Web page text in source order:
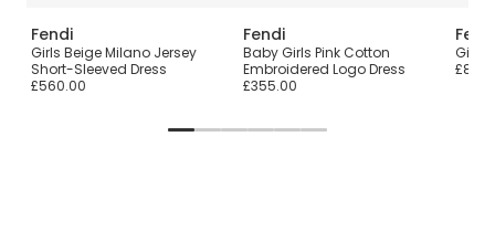
Fendi
Girls Beige Milano Jersey
Short-Sleeved Dress
£560.00
Fendi
Baby Girls Pink Cotton
Embroidered Logo Dress
£355.00
Girls